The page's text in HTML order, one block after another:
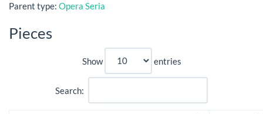
Parent type: Opera Seria
Pieces
Show entries
Search: